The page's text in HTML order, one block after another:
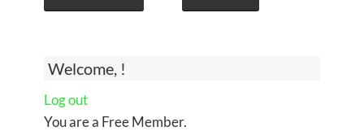
Welcome, !
Log out
You are a Free Member.